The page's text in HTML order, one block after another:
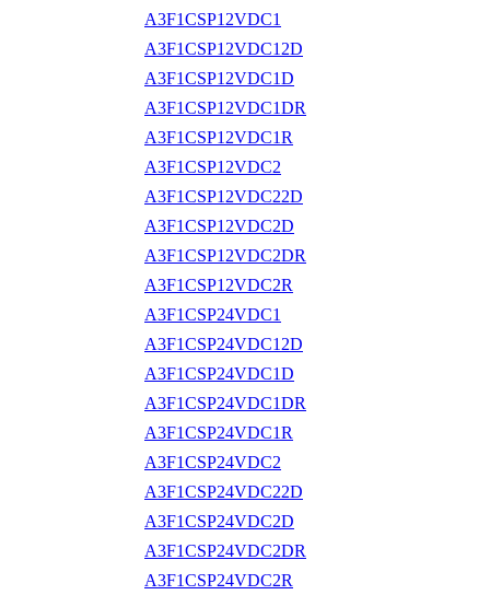
A3F1CSP12VDC1
A3F1CSP12VDC12D
A3F1CSP12VDC1D
A3F1CSP12VDC1DR
A3F1CSP12VDC1R
A3F1CSP12VDC2
A3F1CSP12VDC22D
A3F1CSP12VDC2D
A3F1CSP12VDC2DR
A3F1CSP12VDC2R
A3F1CSP24VDC1
A3F1CSP24VDC12D
A3F1CSP24VDC1D
A3F1CSP24VDC1DR
A3F1CSP24VDC1R
A3F1CSP24VDC2
A3F1CSP24VDC22D
A3F1CSP24VDC2D
A3F1CSP24VDC2DR
A3F1CSP24VDC2R